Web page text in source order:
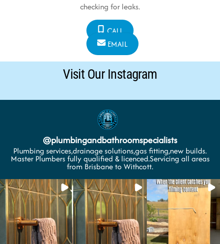
checking for leaks.
CALL
EMAIL
Visit Our Instagram
@plumbingandbathroomspecialists
Plumbing services,drainage solutions,gas fitting,new builds.
Master Plumbers fully qualified & licenced.Servicing all areas
from Brisbane to Withcott.